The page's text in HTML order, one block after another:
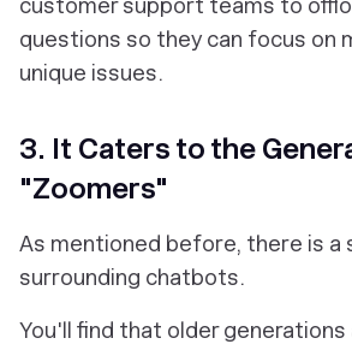
customer support teams to
questions so they can focus on
unique issues.
3. It Caters to the
"Zoomers"
As mentioned before, there is a
surrounding chatbots.
You'll find that older generations